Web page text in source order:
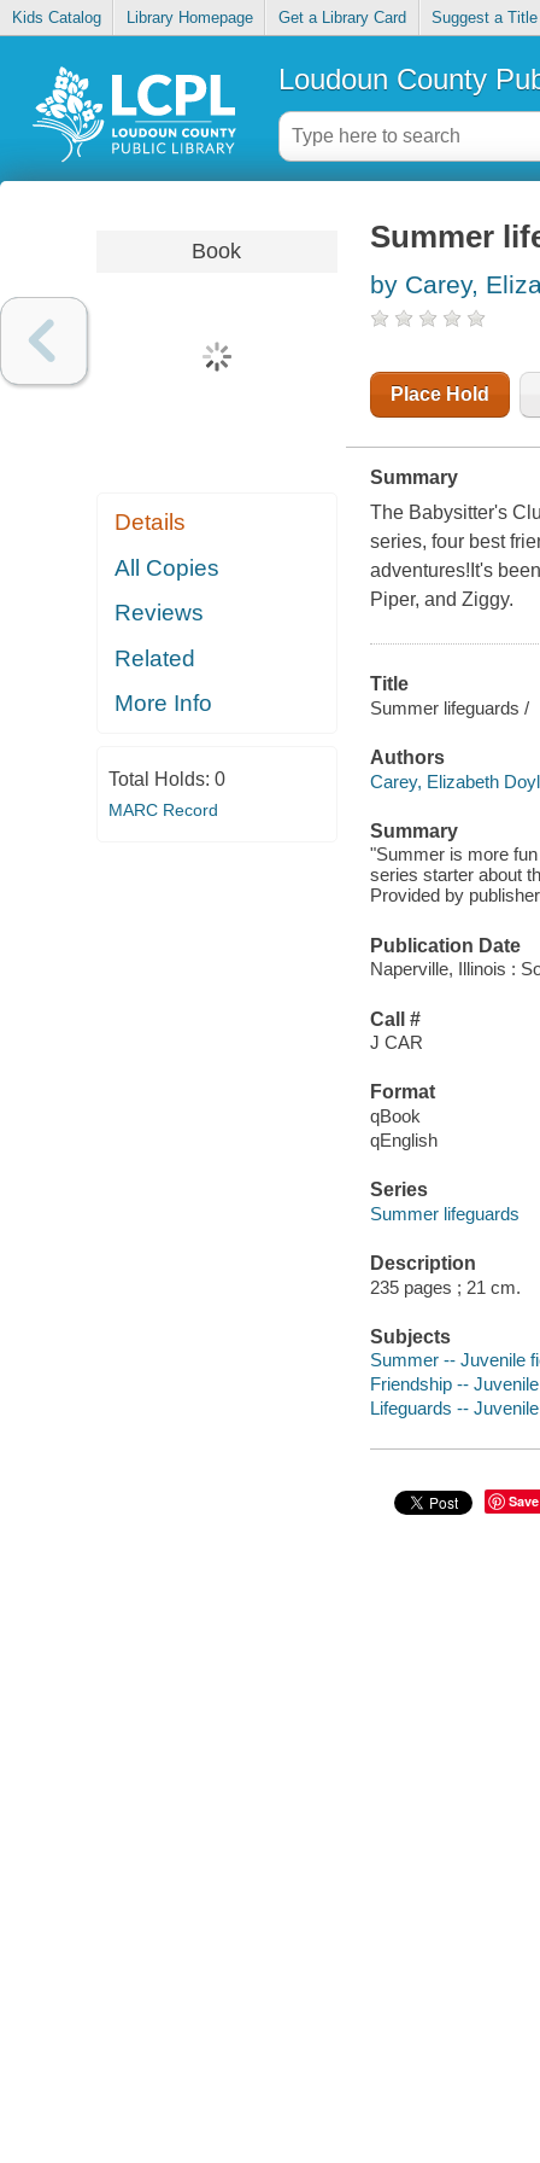
Kids Catalog Library Homepage Get a Library Card Suggest a Title
Loudoun County
Book
Details
All Copies
Reviews
Related
More Info
Total Holds: 0
MARC Record
Summer
by Carey,
Place Hold
Summary
The Babysitter's
series, four best
adventures!It's
Piper, and Ziggy.
Title
Summer lifeguards /
Authors
Carey, Elizabeth
Summary
"Summer is more
series starter about
Provided by
Publication Date
Naperville, Illinois :
Call #
J CAR
Format
qBook
qEnglish
Series
Summer lifeguards
Description
235 pages ; 21 cm.
Subjects
Summer -- Juvenile
Friendship --
Lifeguards --
Save